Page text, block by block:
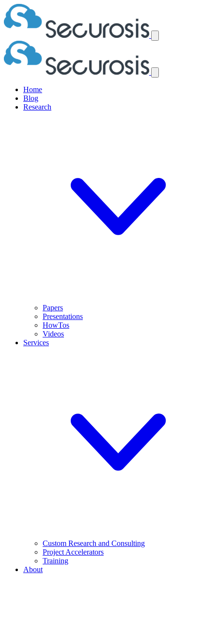
Home
Blog
Research
Papers
Presentations
HowTos
Videos
Services
Custom Research and Consulting
Project Accelerators
Training
About